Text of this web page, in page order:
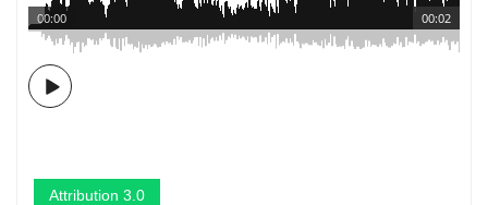
00:02
00:00
Attribution 3.0